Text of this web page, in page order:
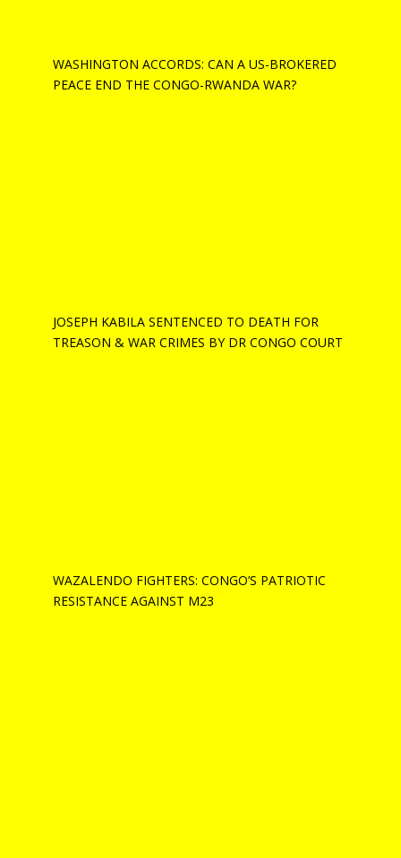
WASHINGTON ACCORDS: CAN A US-BROKERED
PEACE END THE CONGO-RWANDA WAR?
JOSEPH KABILA SENTENCED TO DEATH FOR
TREASON & WAR CRIMES BY DR CONGO COURT
WAZALENDO FIGHTERS: CONGO’S PATRIOTIC
RESISTANCE AGAINST M23